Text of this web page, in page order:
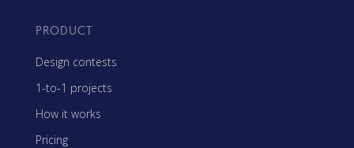
PRODUCT
Design contests
1-to-1 projects
How it works
Pricing